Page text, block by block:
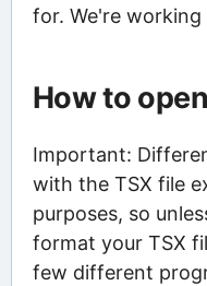
for. We're working
How to
Important:
with the TSX file
purposes, so
format your TSX
few different